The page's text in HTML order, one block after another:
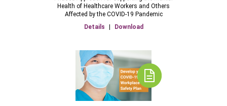
Health of Healthcare Workers and Others
Affected by the COVID-19 Pandemic
Details
Download